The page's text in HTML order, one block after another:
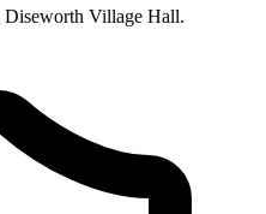
Diseworth Village Hall.